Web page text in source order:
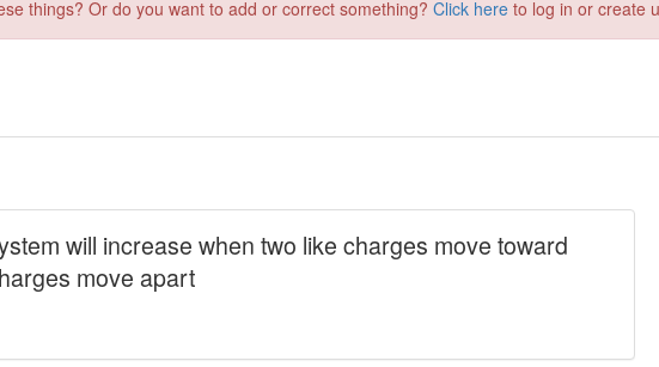
things? Or do you want to add or correct something? Click here to log in or create